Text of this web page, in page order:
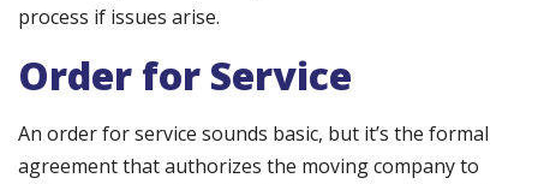
process if issues arise.
Order for Service
An order for service sounds basic, but it’s the formal
agreement that authorizes the moving company to